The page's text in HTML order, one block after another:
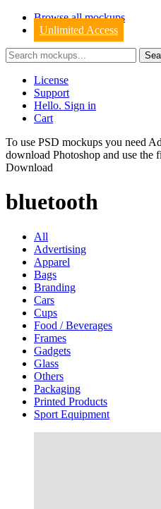
Browse all mockups
Unlimited Access
License
Support
Hello. Sign in
Cart
To use PSD mockups you need
download Photoshop and use the
Download
bluetooth
All
Advertising
Apparel
Bags
Branding
Cars
Cups
Food / Beverages
Frames
Gadgets
Glass
Others
Packaging
Printed Products
Sport Equipment